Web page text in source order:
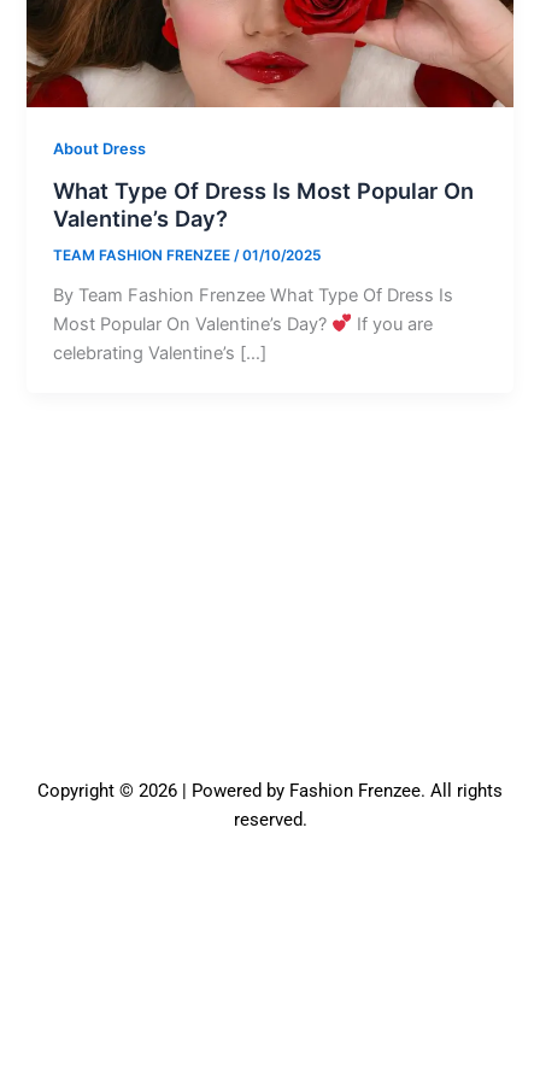
About Dress
What Type Of Dress Is Most Popular On
Valentine’s Day?
TEAM FASHION FRENZEE /01/10/2025
By Team Fashion Frenzee What Type Of Dress Is
Most Popular On Valentine’s Day?
If you are
celebrating Valentine’s […]
Copyright © 2026 | Powered by Fashion Frenzee. All rights
reserved.